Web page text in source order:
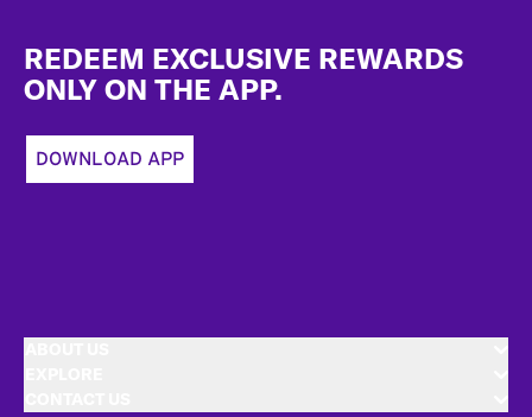
REDEEM EXCLUSIVE REWARDS
ONLY ON THE APP.
DOWNLOAD APP